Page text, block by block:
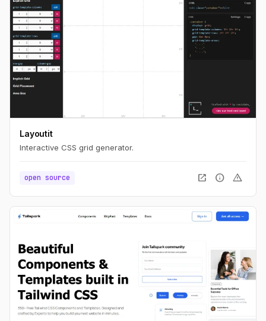
Layoutit
Interactive CSS grid generator.
open source open_in_new info warning